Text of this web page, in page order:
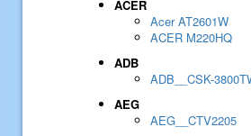
ACER
Acer AT2601W
ACER M220HQ
ADB
ADB__CSK-
AEG
AEG__CTV2205